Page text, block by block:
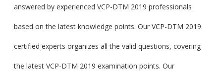
answered by experienced VCP-DTM 2019 professionals
based on the latest knowledge points. Our VCP-DTM 2019
certified experts organizes all the valid questions, covering
the latest VCP-DTM 2019 examination points. Our